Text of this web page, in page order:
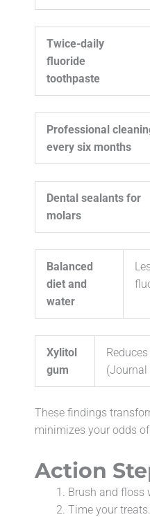
Twice-daily
fluoride
toothpaste
Professional
every six months
Dental sealants for
molars
Balanced
diet and
water
Xylitol
gum
(Journal
These findings
minimizes your odds
Action
Brush and floss
Time your